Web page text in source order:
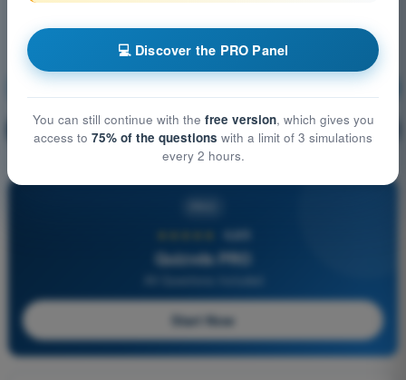
Human Performance and limitations Training!
🔒 Question explanation
4,6/5
Quizvds PRO
Start Now
💻 Discover the PRO Panel
You can still continue with the free version, which gives you
access to 75% of the questions with a limit of 3 simulations
every 2 hours.